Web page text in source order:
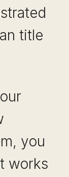
title
you
works